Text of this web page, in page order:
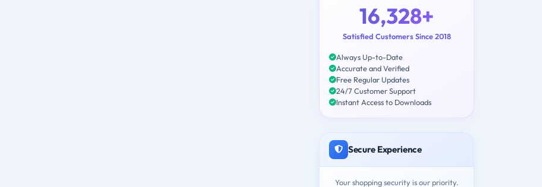
16,328+
Satisfied Customers Since 2018
Always Up-to-Date
Accurate and Verified
Free Regular Updates
24/7 Customer Support
Instant Access to Downloads
Secure Experience
Your shopping security is our priority.